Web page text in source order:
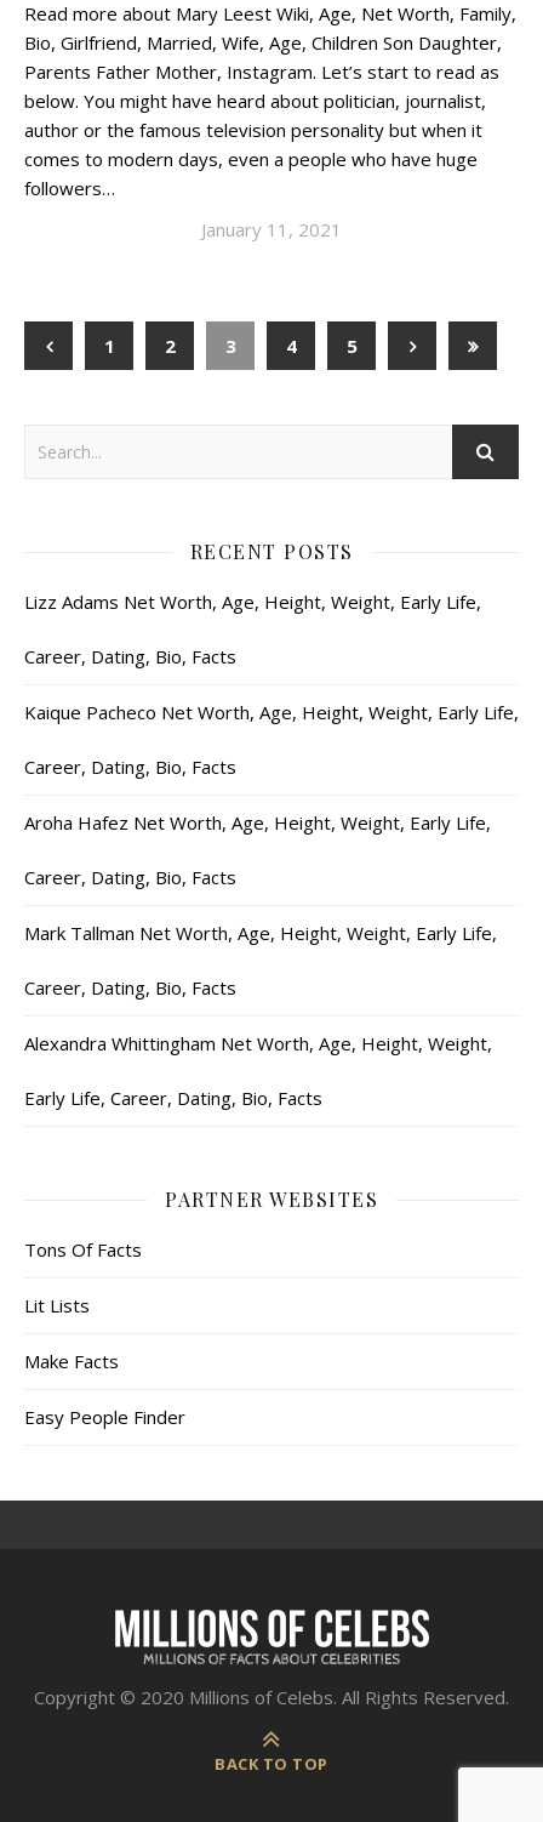
Read more about Mary Leest Wiki, Age, Net Worth, Family,
Bio, Girlfriend, Married, Wife, Age, Children Son Daughter,
Parents Father Mother, Instagram. Let’s start to read as
below. You might have heard about politician, journalist,
author or the famous television personality but when it
comes to modern days, even a people who have huge
followers…
January 11, 2021
1 2 3 4 5
RECENT POSTS
Lizz Adams Net Worth, Age, Height, Weight, Early Life,
Career, Dating, Bio, Facts
Kaique Pacheco Net Worth, Age, Height, Weight, Early Life,
Career, Dating, Bio, Facts
Aroha Hafez Net Worth, Age, Height, Weight, Early Life,
Career, Dating, Bio, Facts
Mark Tallman Net Worth, Age, Height, Weight, Early Life,
Career, Dating, Bio, Facts
Alexandra Whittingham Net Worth, Age, Height, Weight,
Early Life, Career, Dating, Bio, Facts
PARTNER WEBSITES
Tons Of Facts
Lit Lists
Make Facts
Easy People Finder
Copyright © 2020 Millions of Celebs. All Rights Reserved.
BACK TO TOP